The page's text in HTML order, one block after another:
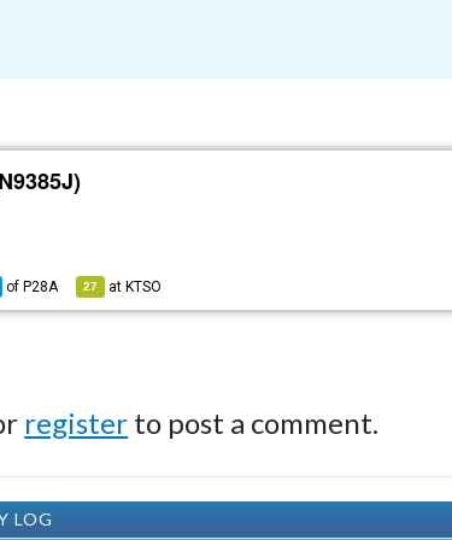
of P28A 27 at KTSO
register to post a comment.
LOG